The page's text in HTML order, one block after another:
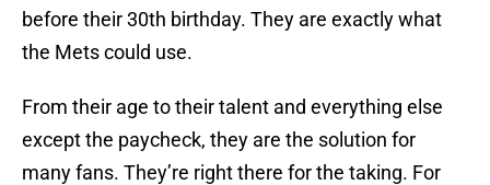
before their 30th birthday. They are exactly what
the Mets could use.
From their age to their talent and everything else
except the paycheck, they are the solution for
many fans. They’re right there for the taking. For